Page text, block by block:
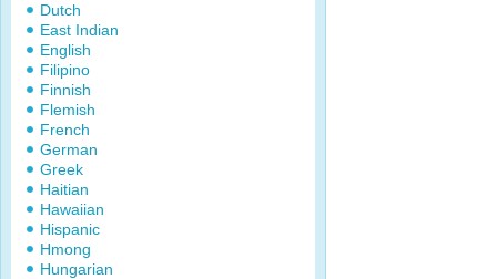
Dutch
East Indian
English
Filipino
Finnish
Flemish
French
German
Greek
Haitian
Hawaiian
Hispanic
Hmong
Hungarian